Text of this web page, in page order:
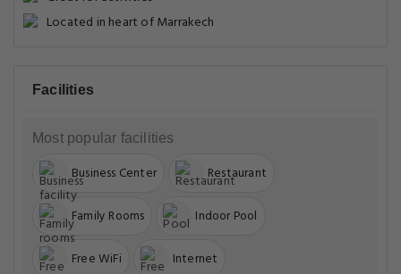
Located in heart of Marrakech
Facilities
Most popular facilities
Business Center Restaurant
Family Rooms Indoor Pool
Free WiFi Internet